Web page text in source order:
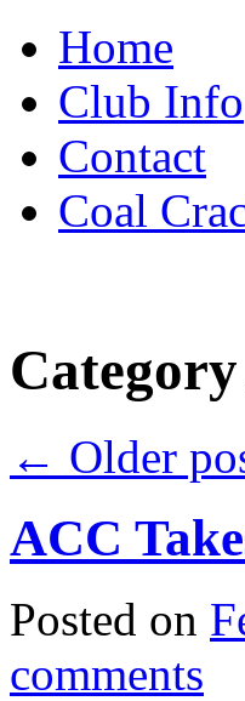
to
contentHome
Club Info
Contact
Coal
← Older
ACC
Posted on
comments